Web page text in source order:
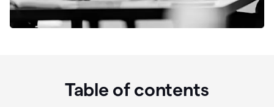
Table of contents